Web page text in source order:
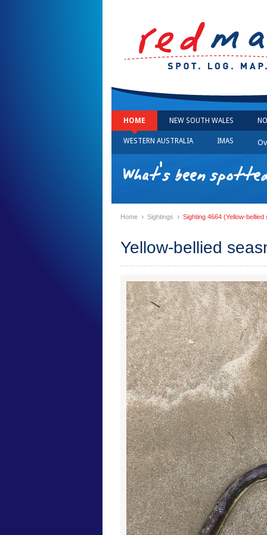
HOME NEW SOUTH WALES
WESTERN AUSTRALIA IMAS
What's been
Home › Sightings › Sighting 4664 (Yellow-
Yellow-bellied